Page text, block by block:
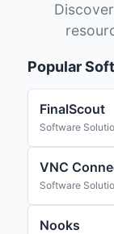
Popular
FinalScout
Software
VNC
Software
Nooks